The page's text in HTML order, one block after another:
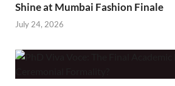
Shine at Mumbai Fashion Finale
July 24, 2026